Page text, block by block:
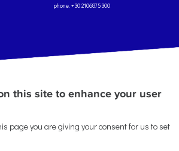
phone. +30 2106875300
Terms of Service
Credits
this site to enhance your user
page you are giving your consent for us to set